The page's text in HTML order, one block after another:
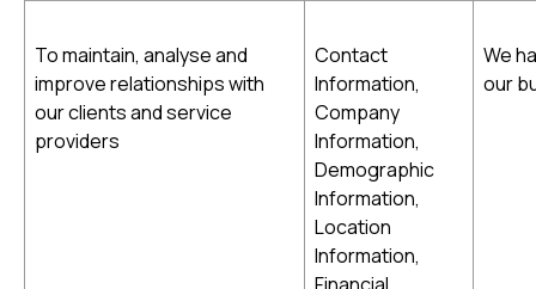
To maintain, analyse and
improve relationships with
our clients and service
providers
Contact
Information,
Company
Information,
Demographic
Information,
Location
Information,
We
our